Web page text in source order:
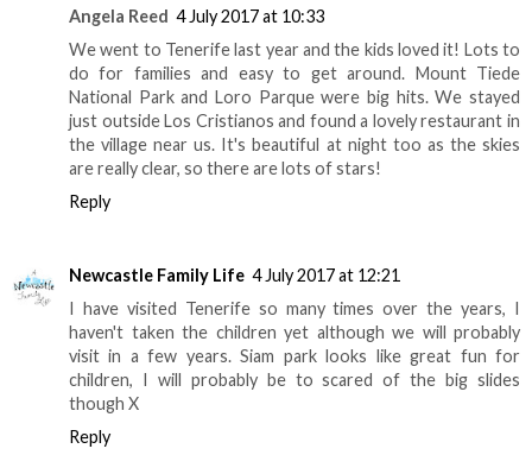
Angela Reed 4 July 2017 at 10:33
We went to Tenerife last year and the kids loved it! Lots to
do for families and easy to get around. Mount Tiede
National Park and Loro Parque were big hits. We stayed
just outside Los Cristianos and found a lovely restaurant in
the village near us. It's beautiful at night too as the skies
are really clear, so there are lots of stars!
Reply
Newcastle Family Life 4 July 2017 at 12:21
I have visited Tenerife so many times over the years, I
haven't taken the children yet although we will probably
visit in a few years. Siam park looks like great fun for
children, I will probably be to scared of the big slides
though X
Reply